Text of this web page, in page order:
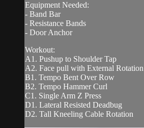
Equipment Needed:
- Band Bar
- Resistance Bands
- Door Anchor
Workout:
A1. Pushup to Shoulder Tap
A2. Face pull with External Rotation
B1. Tempo Bent Over Row
B2. Tempo Hammer Curl
C1. Single Arm Z Press
D1. Lateral Resisted Deadbug
D2. Tall Kneeling Cable Rotation